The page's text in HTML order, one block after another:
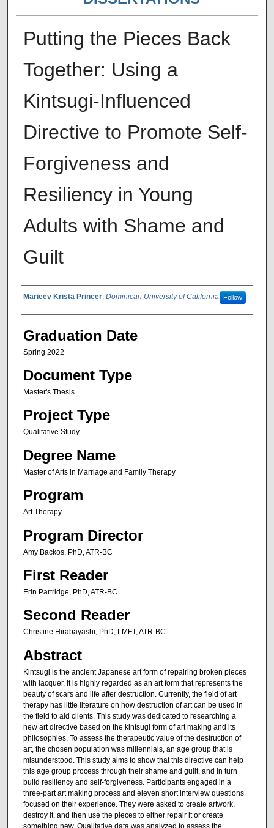
Putting the Pieces Back
Together: Using a
Kintsugi-Influenced
Directive to Promote Self-
Forgiveness and
Resiliency in Young
Adults with Shame and
Guilt
Author Name
Marieev Krista Princer, Dominican University of California Follow
Graduation Date
Spring 2022
Document Type
Master's Thesis
Project Type
Qualitative Study
Degree Name
Master of Arts in Marriage and Family Therapy
Program
Art Therapy
Program Director
Amy Backos, PhD, ATR-BC
First Reader
Erin Partridge, PhD, ATR-BC
Second Reader
Christine Hirabayashi, PhD, LMFT, ATR-BC
Abstract
Kintsugi is the ancient Japanese art form of repairing broken pieces
with lacquer. It is highly regarded as an art form that represents the
beauty of scars and life after destruction. Currently, the field of art
therapy has little literature on how destruction of art can be used in
the field to aid clients. This study was dedicated to researching a
new art directive based on the kintsugi form of art making and its
philosophies. To assess the therapeutic value of the destruction of
art, the chosen population was millennials, an age group that is
misunderstood. This study aims to show that this directive can help
this age group process through their shame and guilt, and in turn
build resiliency and self-forgiveness. Participants engaged in a
three-part art making process and eleven short interview questions
focused on their experience. They were asked to create artwork,
destroy it, and then use the pieces to either repair it or create
something new. Qualitative data was analyzed to assess the